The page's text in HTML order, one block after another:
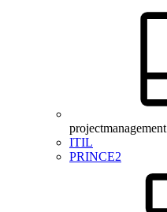
projectmanagement
ITIL
PRINCE2